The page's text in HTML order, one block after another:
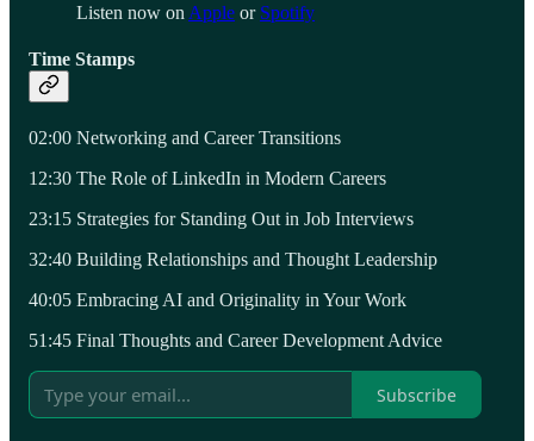
Listen now on Apple or Spotify
Time Stamps
02:00 Networking and Career Transitions
12:30 The Role of LinkedIn in Modern Careers
23:15 Strategies for Standing Out in Job Interviews
32:40 Building Relationships and Thought Leadership
40:05 Embracing AI and Originality in Your Work
51:45 Final Thoughts and Career Development Advice
Subscribe